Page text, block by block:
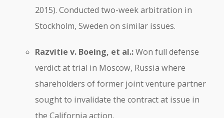
2015). Conducted two-week arbitration in
Stockholm, Sweden on similar issues.
Razvitie v. Boeing, et al.:Won full defense
verdict at trial in Moscow, Russia where
shareholders of former joint venture partner
sought to invalidate the contract at issue in
the California action.